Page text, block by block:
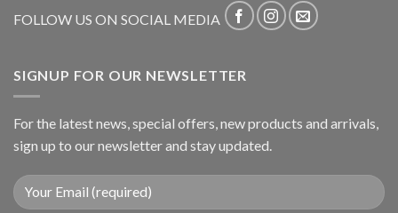
FOLLOW US ON SOCIAL MEDIA
SIGNUP FOR OUR NEWSLETTER
For the latest news, special offers, new products and arrivals,
sign up to our newsletter and stay updated.